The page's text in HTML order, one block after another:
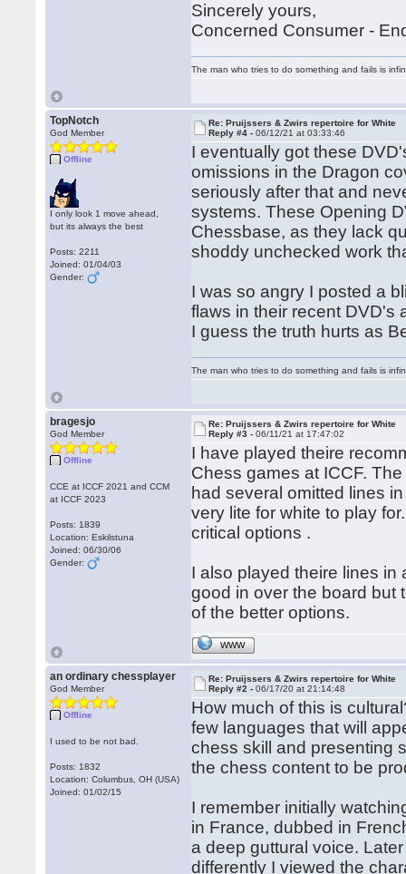
Sincerely yours,
Concerned Consumer -
The man who tries to do something and fails is
TopNotch
God Member
Offline
I only look 1 move ahead,
but its always the best
Posts: 2211
Joined: 01/04/03
Gender:
Re: Pruijssers & Zwirs repertoire for White
Reply #4 -06/12/21 at 03:33:46
I eventually got these
omissions in the Dragon
seriously after that and
systems. These Opening
Chessbase, as they lack
shoddy unchecked work
I was so angry I posted a
flaws in their recent DVD's
I guess the truth hurts as
The man who tries to do something and fails is
bragesjo
God Member
Offline
CCE at ICCF 2021 and CCM
at ICCF 2023
Posts: 1839
Location: Eskilstuna
Joined: 06/30/06
Gender:
Re: Pruijssers & Zwirs repertoire for White
Reply #3 -06/11/21 at 17:47:02
I have played theire
Chess games at ICCF.
had several omitted lines
very lite for white to play
critical options .
I also played theire lines in
good in over the board but
of the better options.
WWW
an ordinary chessplayer
God Member
Offline
I used to be not bad.
Posts: 1832
Location: Columbus, OH (USA)
Joined: 01/02/15
Re: Pruijssers & Zwirs repertoire for White
Reply #2 -06/17/20 at 21:14:48
How much of this is
few languages that will
chess skill and presenting
the chess content to be
I remember initially
in France, dubbed in
a deep guttural voice.
differently I viewed the